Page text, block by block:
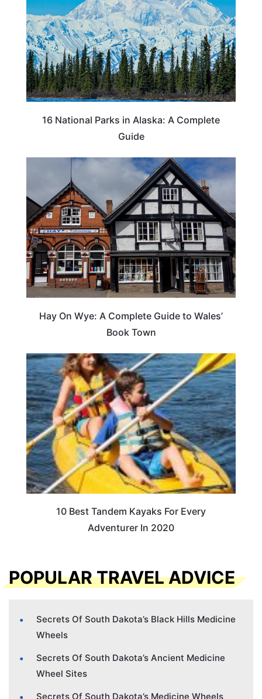
16 National Parks in Alaska: A Complete
Guide
Hay On Wye: A Complete Guide to Wales’
Book Town
10 Best Tandem Kayaks For Every
Adventurer In 2020
POPULAR TRAVEL ADVICE
Secrets Of South Dakota’s Black Hills Medicine
Wheels
Secrets Of South Dakota’s Ancient Medicine
Wheel Sites
Secrets Of South Dakota’s Medicine Wheels